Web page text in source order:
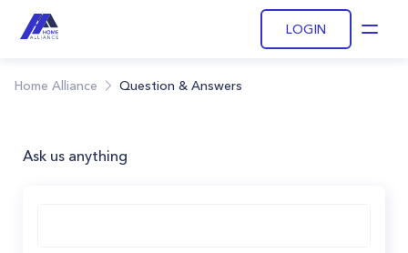
LOGIN
Home Alliance Question & Answers
Ask us anything